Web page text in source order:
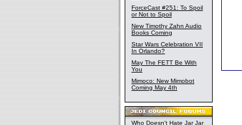
ForceCast #251: To Spoil
or Not to Spoil
New Timothy Zahn Audio
Books Coming
Star Wars Celebration VII
In Orlando?
May The FETT Be With
You
Mimoco: New Mimobot
Coming May 4th
Who Doesn't Hate Jar Jar